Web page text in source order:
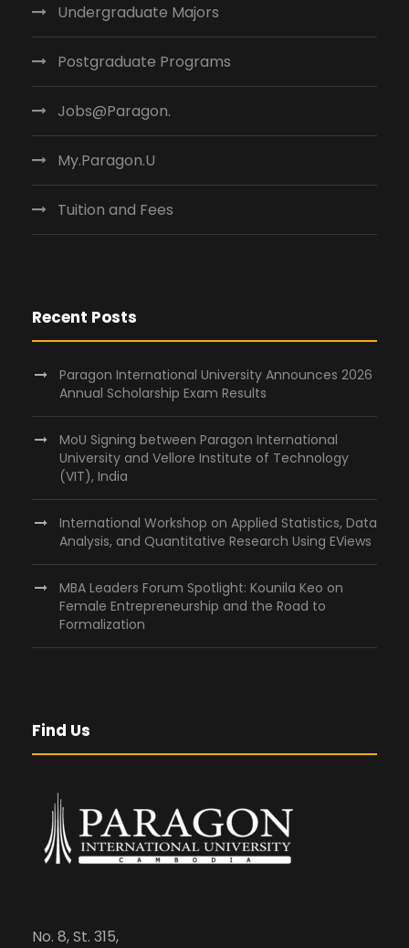
Undergraduate Majors
Postgraduate Programs
Jobs@Paragon.
My.Paragon.U
Tuition and Fees
Recent Posts
Paragon International University Announces 2026
Annual Scholarship Exam Results
MoU Signing between Paragon International
University and Vellore Institute of Technology
(VIT), India
International Workshop on Applied Statistics, Data
Analysis, and Quantitative Research Using EViews
MBA Leaders Forum Spotlight: Kounila Keo on
Female Entrepreneurship and the Road to
Formalization
Find Us
No. 8, St. 315,